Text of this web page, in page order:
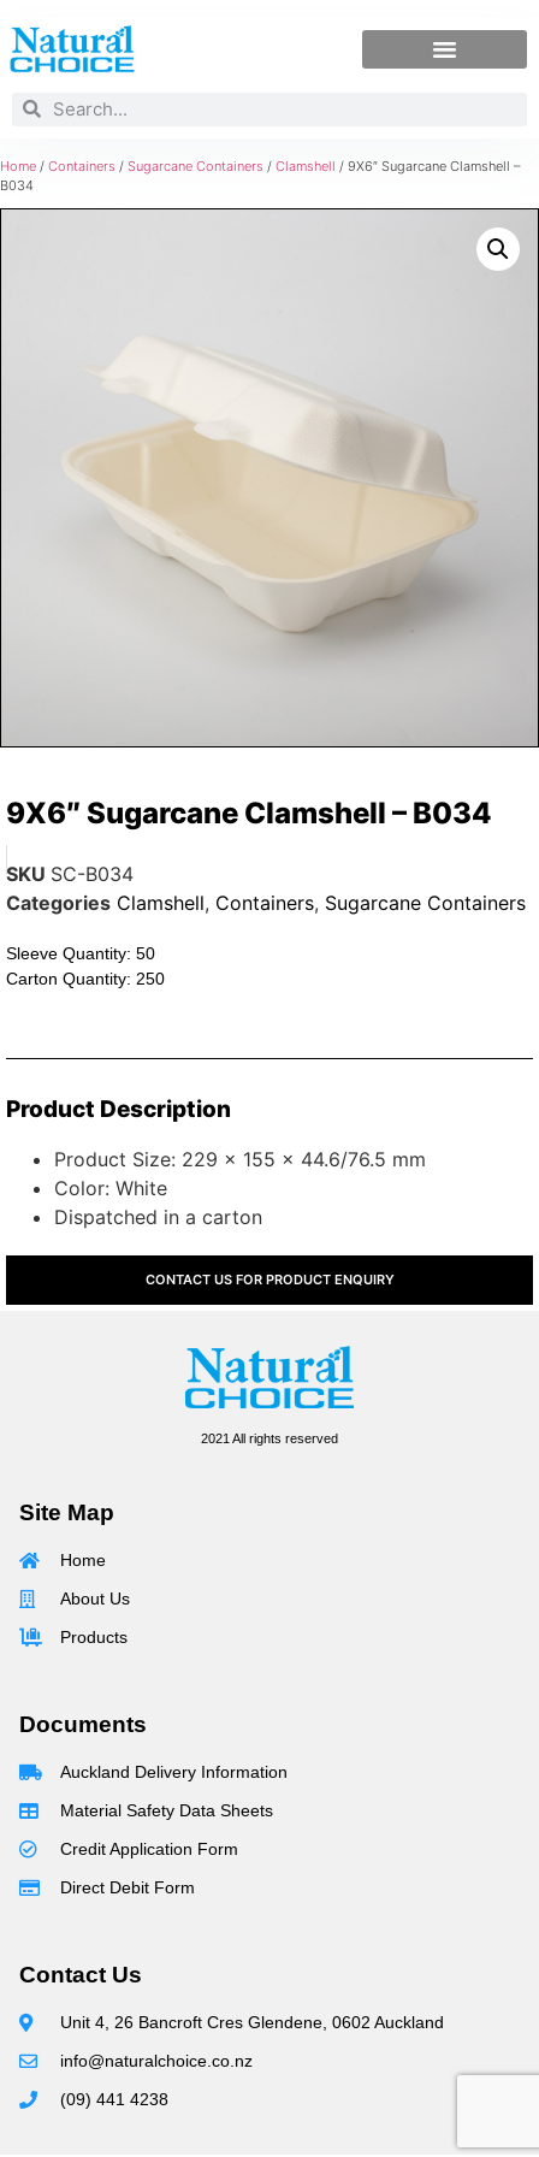
Home / Containers / Sugarcane Containers / Clamshell / 9X6″ Sugarcane Clamshell –
B034
9X6″ Sugarcane Clamshell – B034
SKU SC-B034
Categories Clamshell, Containers, Sugarcane Containers
Sleeve Quantity: 50
Carton Quantity: 250
Product Description
Product Size: 229 x 155 x 44.6/76.5 mm
Color: White
Dispatched in a carton
CONTACT US FOR PRODUCT ENQUIRY
2021 All rights reserved
Site Map
Home
About Us
Products
Documents
Auckland Delivery Information
Material Safety Data Sheets
Credit Application Form
Direct Debit Form
Contact Us
Unit 4, 26 Bancroft Cres Glendene, 0602 Auckland
info@naturalchoice.co.nz
(09) 441 4238